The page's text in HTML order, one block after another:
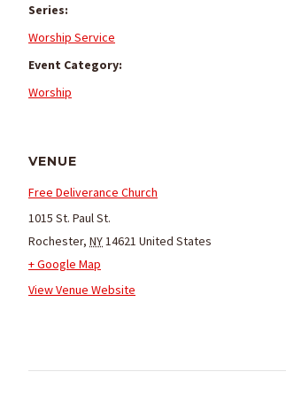
Series:
Worship Service
Event Category:
Worship
VENUE
Free Deliverance Church
1015 St. Paul St.
Rochester, NY14621 United States
+ Google Map
View Venue Website